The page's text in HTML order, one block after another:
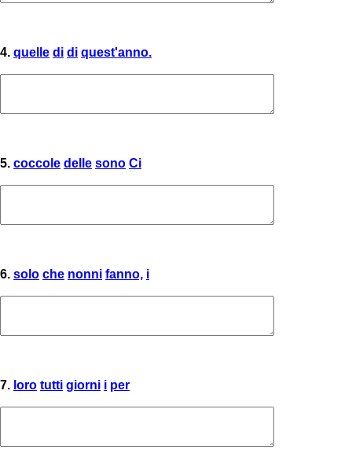
4. quelle di di quest'anno.
5. coccole delle sono Ci
6. solo che nonni fanno, i
7. loro tutti giorni i per